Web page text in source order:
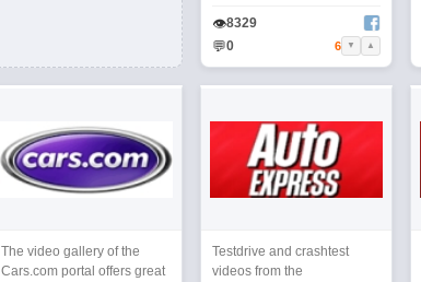
👁8329
💬0 6 ▼ ▲
The video gallery of the
Cars.com portal offers great
Testdrive and crashtest
videos from the